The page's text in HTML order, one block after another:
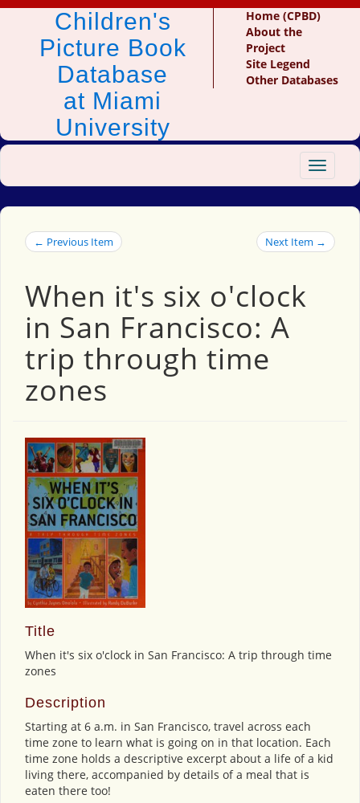
Children's
Picture Book
Database
at Miami
University
Home (CPBD)
About the
Project
Site Legend
Other Databases
Toggle
← Previous Item Next Item →
When it's six o'clock
in San Francisco: A
trip through time
zones
Title
When it's six o'clock in San Francisco: A trip through time
zones
Description
Starting at 6 a.m. in San Francisco, travel across each
time zone to learn what is going on in that location. Each
time zone holds a descriptive excerpt about a life of a kid
living there, accompanied by details of a meal that is
eaten there too!